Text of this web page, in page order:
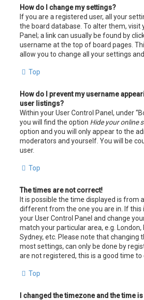
How do I change my settings?
If you are a registered user, all your
the board database. To alter them, visit
Panel; a link can usually be found by
username at the top of board pages.
allow you to change all your settings
Top
How do I prevent my username
user listings?
Within your User Control Panel, under
you will find the option Hide your online
option and you will only appear to the
moderators and yourself. You will be
user.
Top
The times are not correct!
It is possible the time displayed is from
different from the one you are in. If this
your User Control Panel and change
match your particular area, e.g. London,
Sydney, etc. Please note that changing
most settings, can only be done by
are not registered, this is a good time to
Top
I changed the timezone and the time